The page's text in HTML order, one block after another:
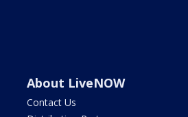
About LiveNOW
Contact Us